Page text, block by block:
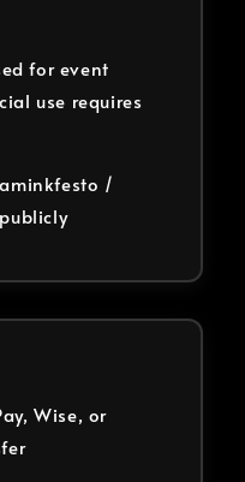
for event
use requires
/
Wise, or